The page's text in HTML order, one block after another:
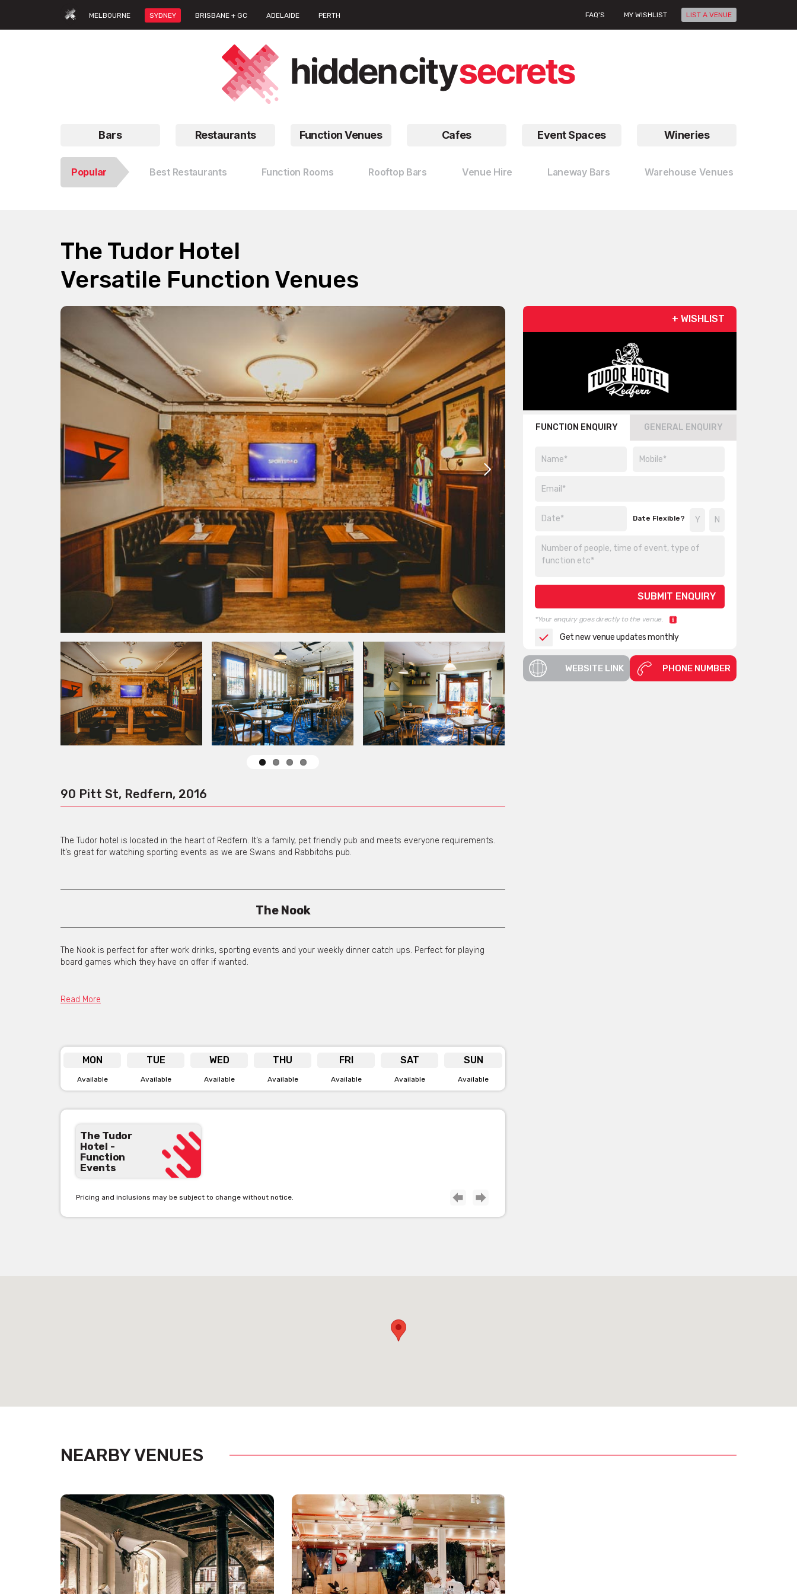
MELBOURNE SYDNEY BRISBANE + GC ADELAIDE PERTH FAQ'S MY WISHLIST LIST A VENUE
Bars Restaurants Function Venues Cafes Event Spaces Wineries
Popular Best Restaurants Function Rooms Rooftop Bars Venue Hire Laneway Bars Warehouse Venues
The Tudor Hotel
Versatile Function Venues
90 Pitt St, Redfern, 2016
The Tudor hotel is located in the heart of Redfern. It’s a family, pet friendly pub and meets everyone requirements.
It’s great for watching sporting events as we are Swans and Rabbitohs pub.
The Nook
The Nook is perfect for after work drinks, sporting events and your weekly dinner catch ups. Perfect for playing
board games which they have on offer if wanted.
In the dining room we can cater to all styles of events with a range of canapes and platters to choose from.
The perfect outdoor location for larger groups with option of inside and outdoor space. The terrace overlooks the
pub below with a balcony that is ideal for afternoon drinks at the pub. It’s great for birthdays, farewells or anything
you need! Be immersed in this character filled space ready to host your next special occasion.
The Meeting room is connected to the terrace for those larger functions. Giving you space between both inside and
out. It’s also great for those sit-down dinners which can hold up to 40 people sitting comfortably and it’s more
private.
Read More
MON TUE WED THU FRI SAT SUN
Available Available Available Available Available Available Available
The Tudor
Hotel -
Function
Events
Pricing and inclusions may be subject to change without notice.
+ WISHLIST
FUNCTION ENQUIRY GENERAL ENQUIRY
Date Flexible?
*Your enquiry goes directly to the venue.
Get new venue updates monthly
WEBSITE LINK PHONE NUMBER
NEARBY VENUES